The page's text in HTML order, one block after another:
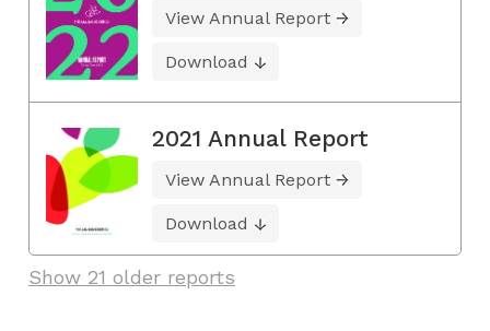
View Annual Report
Download
2021 Annual Report
View Annual Report
Download
Show 21 older reports